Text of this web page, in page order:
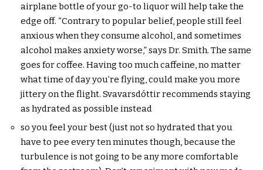
airplane bottle of your go-to liquor will help take the
edge off. “Contrary to popular belief, people still feel
anxious when they consume alcohol, and sometimes
alcohol makes anxiety worse,” says Dr. Smith. The same
goes for coffee. Having too much caffeine, no matter
what time of day you’re flying, could make you more
jittery on the flight. Svavarsdóttir recommends staying
as hydrated as possible instead
so you feel your best (just not so hydrated that you
have to pee every ten minutes though, because the
turbulence is not going to be any more comfortable